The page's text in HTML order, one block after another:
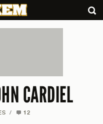
CARDIEL
/ 12